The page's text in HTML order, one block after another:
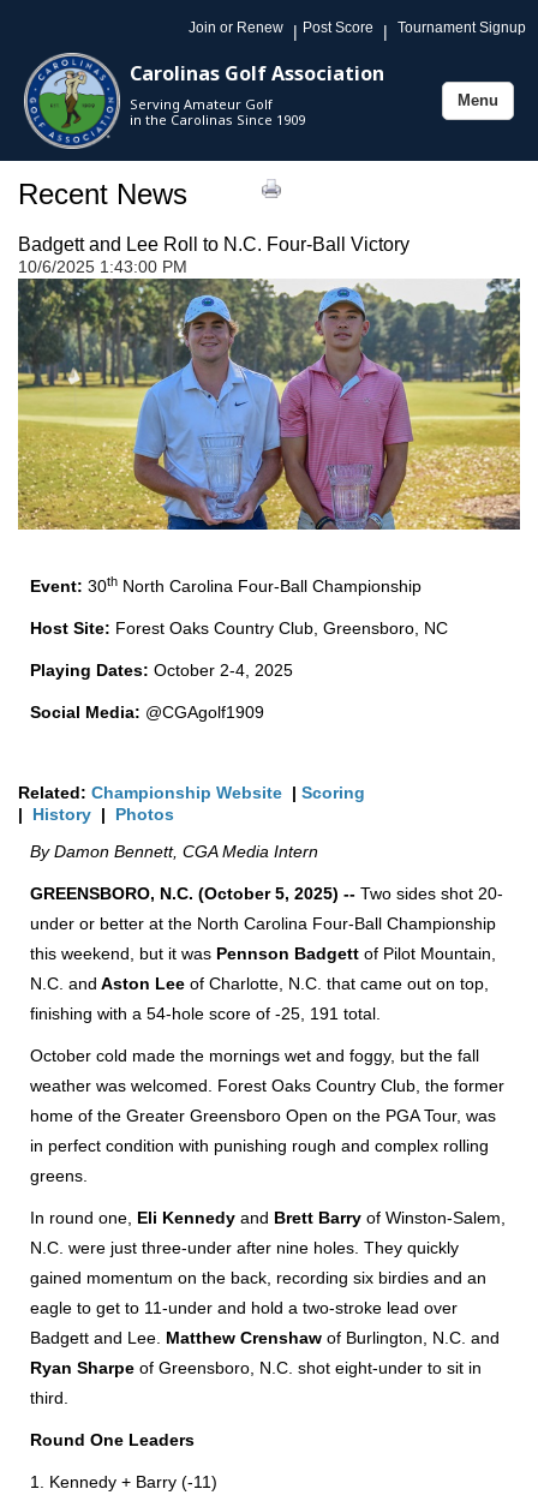
Join or Renew | Post Score | Tournament Signup
Carolinas Golf Association
Serving Amateur Golf
in the Carolinas Since 1909
Toggle
Menu
Recent News
Badgett and Lee Roll to N.C. Four-Ball Victory
10/6/2025 1:43:00 PM
Event: 30th North Carolina Four-Ball Championship
Host Site: Forest Oaks Country Club, Greensboro, NC
Playing Dates: October 2-4, 2025
Social Media: @CGAgolf1909
Related: Championship Website | Scoring
| History | Photos
By Damon Bennett, CGA Media Intern
GREENSBORO, N.C. (October 5, 2025) -- Two sides shot 20-
under or better at the North Carolina Four-Ball Championship
this weekend, but it was Pennson Badgett of Pilot Mountain,
N.C. and Aston Lee of Charlotte, N.C. that came out on top,
finishing with a 54-hole score of -25, 191 total.
October cold made the mornings wet and foggy, but the fall
weather was welcomed. Forest Oaks Country Club, the former
home of the Greater Greensboro Open on the PGA Tour, was
in perfect condition with punishing rough and complex rolling
greens.
In round one, Eli Kennedy and Brett Barry of Winston-Salem,
N.C. were just three-under after nine holes. They quickly
gained momentum on the back, recording six birdies and an
eagle to get to 11-under and hold a two-stroke lead over
Badgett and Lee. Matthew Crenshaw of Burlington, N.C. and
Ryan Sharpe of Greensboro, N.C. shot eight-under to sit in
third.
Round One Leaders
1. Kennedy + Barry (-11)